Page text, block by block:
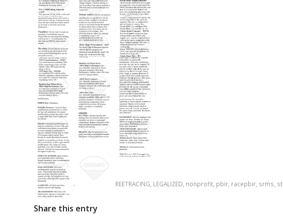
Tags:ILOVERACING ILOVESTREETRACING, LEGALIZED, nonprofit, pbir, racepbir, srms,
Share this entry